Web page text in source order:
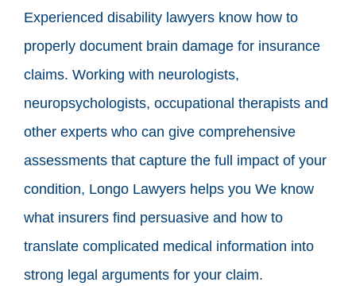
Experienced disability lawyers know how to
properly document brain damage for insurance
claims. Working with neurologists,
neuropsychologists, occupational therapists and
other experts who can give comprehensive
assessments that capture the full impact of your
condition, Longo Lawyers helps you We know
what insurers find persuasive and how to
translate complicated medical information into
strong legal arguments for your claim.